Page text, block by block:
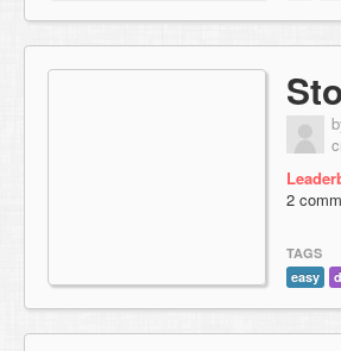
2
TAGS
easy